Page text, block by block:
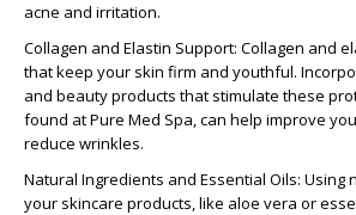
acne and irritation.
Collagen and Elastin Support: Collagen and
that keep your skin firm and youthful.
and beauty products that stimulate these
found at Pure Med Spa, can help improve
reduce wrinkles.
Natural Ingredients and Essential Oils: Using
your skincare products, like aloe vera or